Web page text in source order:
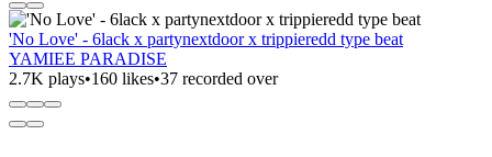
'No Love' - 6lack x partynextdoor x trippieredd type beat
YAMIEE PARADISE
2.7K plays•160 likes•37 recorded over